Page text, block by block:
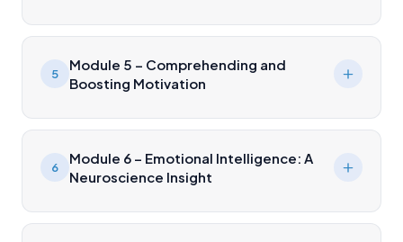
5
Module 5 – Comprehending and
Boosting Motivation
6
Module 6 – Emotional Intelligence: A
Neuroscience Insight